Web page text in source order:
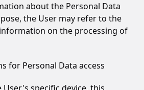
about the Personal Data
the User may refer to the
on the processing of
for Personal Data access